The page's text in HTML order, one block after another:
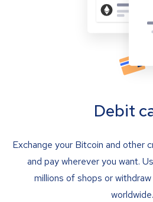
Debit
Exchange your Bitcoin and other
and pay wherever you want.
millions of shops or
worldwide.